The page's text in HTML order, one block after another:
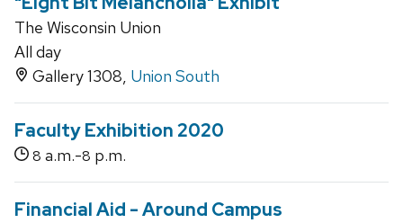
The Wisconsin Union
All day
Gallery 1308, Union South
Faculty Exhibition 2020
8 a.m.-8 p.m.
Financial Aid - Around Campus